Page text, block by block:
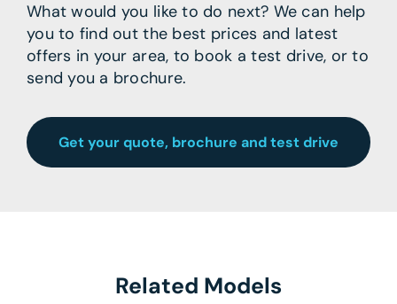
What would you like to do next? We can help
you to find out the best prices and latest
offers in your area, to book a test drive, or to
send you a brochure.
Get your quote, brochure and test drive
Related Models